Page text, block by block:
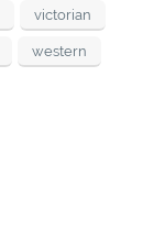
victorian
western